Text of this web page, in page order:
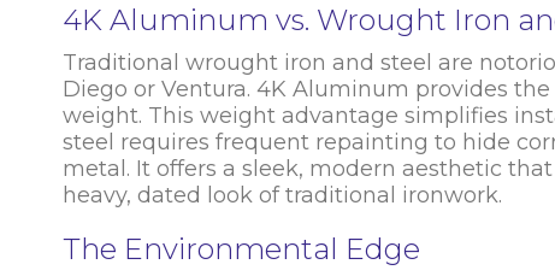
4K Aluminum vs. Wrought Iron
Traditional wrought iron and steel are
Diego or Ventura. 4K Aluminum provides
weight. This weight advantage simplifies
steel requires frequent repainting to hide
metal. It offers a sleek, modern aesthetic
heavy, dated look of traditional ironwork.
The Environmental Edge